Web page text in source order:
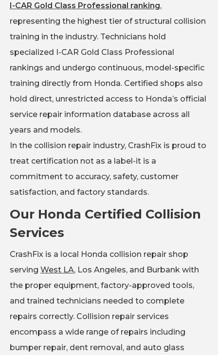
I-CAR Gold Class Professional ranking,
representing the highest tier of structural collision
training in the industry. Technicians hold
specialized I-CAR Gold Class Professional
rankings and undergo continuous, model-specific
training directly from Honda. Certified shops also
hold direct, unrestricted access to Honda’s official
service repair information database across all
years and models.
In the collision repair industry, CrashFix is proud to
treat certification not as a label-it is a
commitment to accuracy, safety, customer
satisfaction, and factory standards.
Our Honda Certified Collision
Services
CrashFix is a local Honda collision repair shop
serving West LA, Los Angeles, and Burbank with
the proper equipment, factory-approved tools,
and trained technicians needed to complete
repairs correctly. Collision repair services
encompass a wide range of repairs including
bumper repair, dent removal, and auto glass